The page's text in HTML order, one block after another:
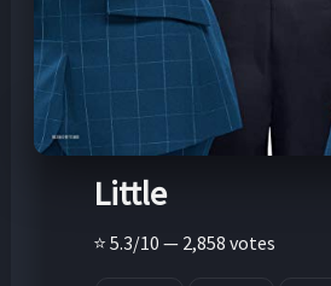
Little
⭐ 5.3/10 — 2,858 votes